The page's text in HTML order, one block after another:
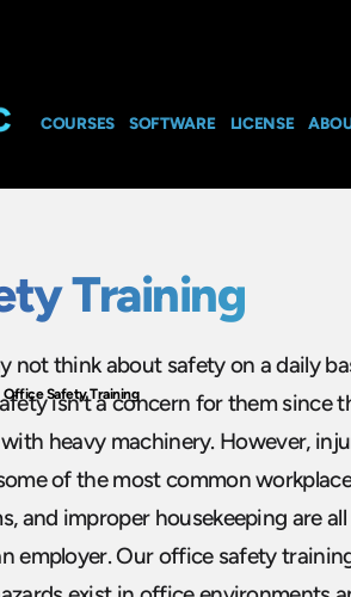
COURSES SOFTWARE LICENSE
Office Safety Training
Training
not think about safety on a daily
isn’t a concern for them since
heavy machinery. However,
of the most common
and improper housekeeping are
employer. Our office safety